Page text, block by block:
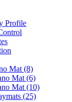
Profile
Mat (8)
Mat (6)
Mat (10)
(25)